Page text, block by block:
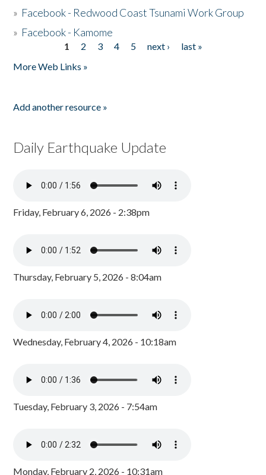
» Facebook - Redwood Coast Tsunami Work Group
» Facebook - Kamome
1 2 3 4 5 next ›
last »
More Web Links »
Add another resource »
Daily Earthquake Update
Friday, February 6, 2026 - 2:38pm
Thursday, February 5, 2026 - 8:04am
Wednesday, February 4, 2026 - 10:18am
Tuesday, February 3, 2026 - 7:54am
Monday, February 2, 2026 - 10:31am